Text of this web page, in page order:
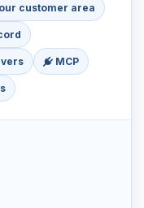
customer area
MCP